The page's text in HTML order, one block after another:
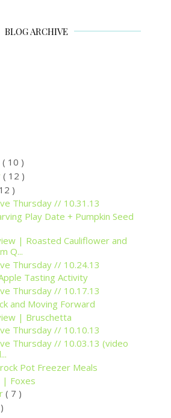
BLOG ARCHIVE
( 10 )
( 12 )
)
Thursday // 10.31.13
Play Date + Pumpkin Seed
| Roasted Cauliflower and
Q...
Thursday // 10.24.13
Tasting Activity
Thursday // 10.17.13
and Moving Forward
| Bruschetta
Thursday // 10.10.13
Thursday // 10.03.13 (video
Pot Freezer Meals
| Foxes
( 7 )